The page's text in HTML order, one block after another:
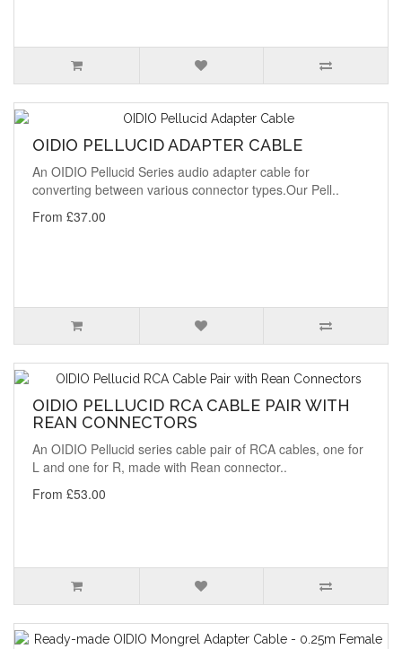
OIDIO PELLUCID ADAPTER CABLE
An OIDIO Pellucid Series audio adapter cable for
converting between various connector types.Our Pell..
From £37.00
OIDIO PELLUCID RCA CABLE PAIR WITH
REAN CONNECTORS
An OIDIO Pellucid series cable pair of RCA cables, one for
L and one for R, made with Rean connector..
From £53.00